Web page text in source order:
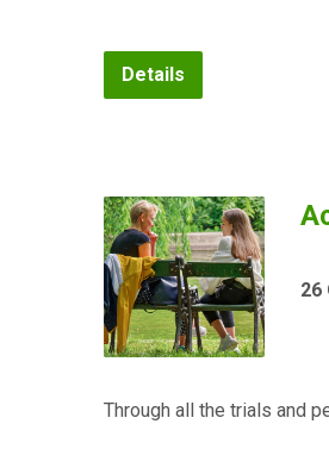
Details
26
Through all the trials and